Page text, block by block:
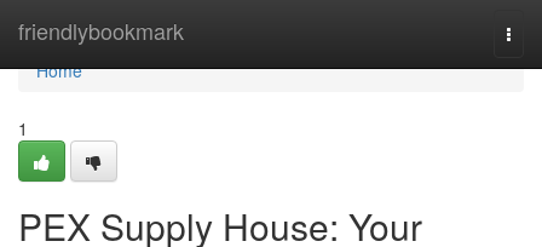
friendlybookmark
Home
Home
1
PEX Supply House: Your